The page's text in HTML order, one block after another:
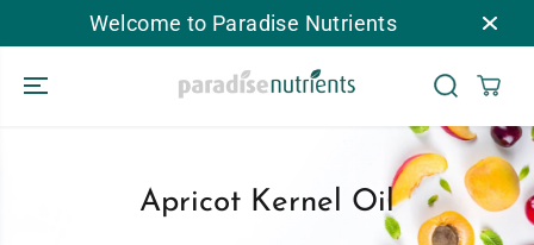
跳到内容Welcome to Paradise Nutrients
Apricot Kernel Oil